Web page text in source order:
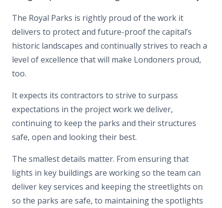
The Royal Parks is rightly proud of the work it
delivers to protect and future-proof the capital’s
historic landscapes and continually strives to reach a
level of excellence that will make Londoners proud,
too.
It expects its contractors to strive to surpass
expectations in the project work we deliver,
continuing to keep the parks and their structures
safe, open and looking their best.
The smallest details matter. From ensuring that
lights in key buildings are working so the team can
deliver key services and keeping the streetlights on
so the parks are safe, to maintaining the spotlights